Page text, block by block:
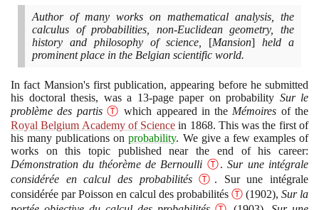
Author of many works on mathematical analysis, the
calculus of probabilities, non-Euclidean geometry, the
history and philosophy of science, [Mansion] held a
prominent place in the Belgian scientific world.
In fact Mansion's first publication, appearing before he submitted
his doctoral thesis, was a 13-page paper on probability Sur le
problème des partis Ⓣ which appeared in the Mémoires of the
Royal Belgium Academy of Science in 1868. This was the first of
his many publications onprobability. We give a few examples of
works on this topic published near the end of his career:
Démonstration du théorème de Bernoulli Ⓣ.Sur une intégrale
considérée en calcul des probabilités Ⓣ . Sur une intégrale
considérée par Poisson en calcul des probabilités Ⓣ (1902), Sur la